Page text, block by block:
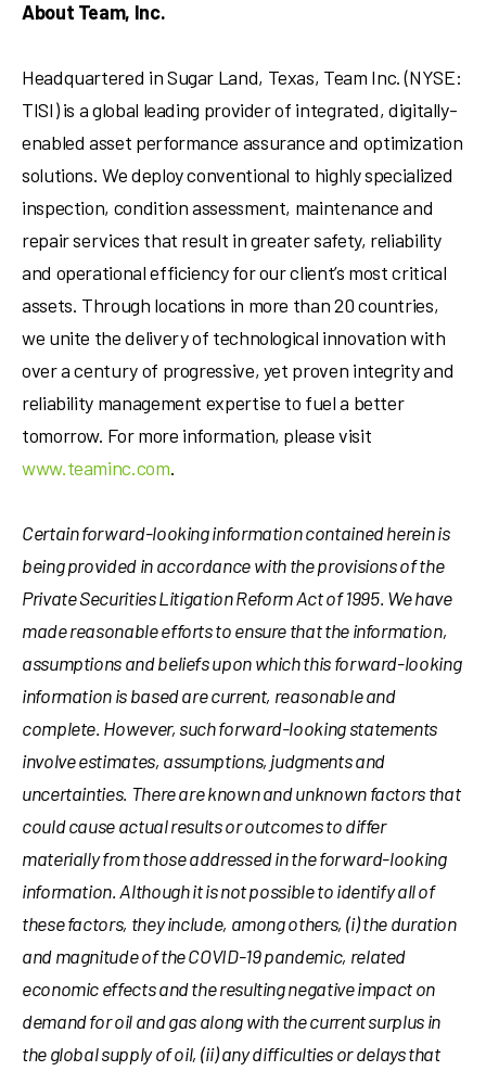
About Team, Inc.
Headquartered inSugar Land, Texas, Team Inc. (NYSE:
TISI) is a global leading provider of integrated, digitally-
enabled asset performance assurance and optimization
solutions. We deploy conventional to highly specialized
inspection, condition assessment, maintenance and
repair services that result in greater safety, reliability
and operational efficiency for our client’s most critical
assets. Through locations in more than 20 countries,
we unite the delivery of technological innovation with
over a century of progressive, yet proven integrity and
reliability management expertise to fuel a better
tomorrow. For more information, please visit
www.teaminc.com.
Certain forward-looking information contained herein is
being provided in accordance with the provisions of the
Private Securities Litigation Reform Act of 1995. We have
made reasonable efforts to ensure that the information,
assumptions and beliefs upon which this forward-looking
information is based are current, reasonable and
complete. However, such forward-looking statements
involve estimates, assumptions, judgments and
uncertainties. There are known and unknown factors that
could cause actual results or outcomes to differ
materially from those addressed in the forward-looking
information. Although it is not possible to identify all of
these factors, they include, among others, (i) the duration
and magnitude of the COVID-19 pandemic, related
economic effects and the resulting negative impact on
demand for oil and gas along with the current surplus in
the global supply of oil, (ii) any difficulties or delays that